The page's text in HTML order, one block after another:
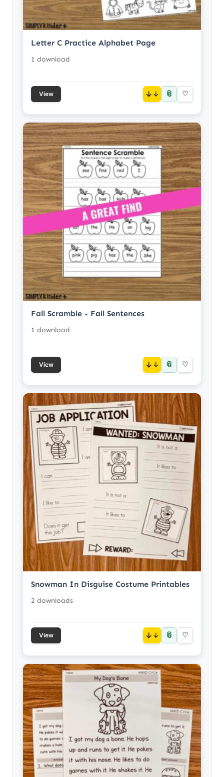
Letter C Practice Alphabet Page
1 download
View ↓ 📎 ♡
Fall Scramble - Fall Sentences
1 download
View ↓ 📎 ♡
Snowman In Disguise Costume Printables
2 downloads
View ↓ 📎 ♡